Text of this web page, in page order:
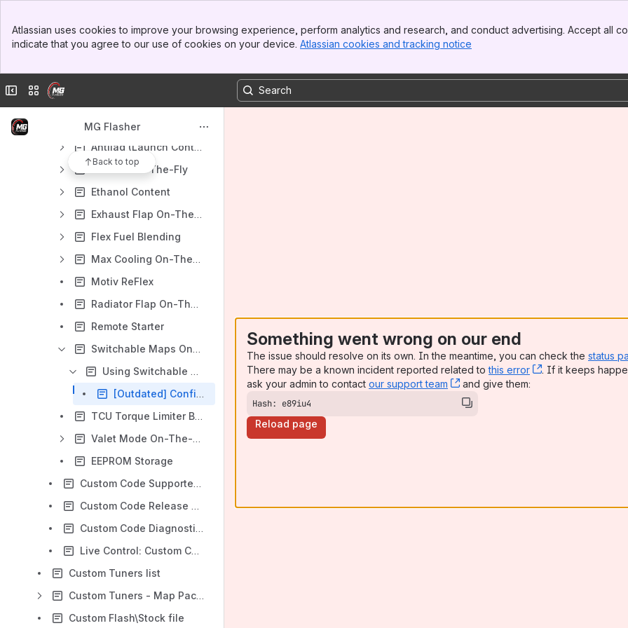
Top Bar
Sidebar
Atlassian uses cookies to improve your browsing experience, perform analytics and research, and conduct advertising. Accept all
indicate that you agree to our use of cookies on your device. Atlassian cookies and tracking notice
Collapse sidebar
Switch sites or apps
MG Flasher
Back to top
Unlocking/Activating the DME (ECU)
Custom Code Menu (CCM)
Antilag (Launch Control)
Burbles On-The-Fly
Ethanol Content
Exhaust Flap On-The-Fly
Flex Fuel Blending
Max Cooling On-The-Fly
Motiv ReFlex
Radiator Flap On-The-Fly
Remote Starter
Switchable Maps On-The-Fly
Using Switchable Maps On-The-Fly
[Outdated] Configure Switchable Maps On-The-Fly Before Custom Code v7.1
TCU Torque Limiter Bypass
Valet Mode On-The-Fly
EEPROM Storage
Custom Code Supported ECU Software Versions
Custom Code Release Notes
Custom Code Diagnostics
Live Control: Custom Code Settings
Custom Tuners list
Custom Tuners - Map Pack Guide for Custom Code
Custom Flash\Stock file
Something went wrong on our end
The issue should resolve on its own. In the meantime, you can check the status
There may be a known incident reported related tothis error , (opens new
. If it keeps
ask your admin to contact our support team , (opens new window)
and give them:
Hash: e89iu4
Reload page